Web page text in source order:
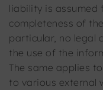
liability is assumed
completeness of
particular, no legal
the use of the
The same applies
to various external